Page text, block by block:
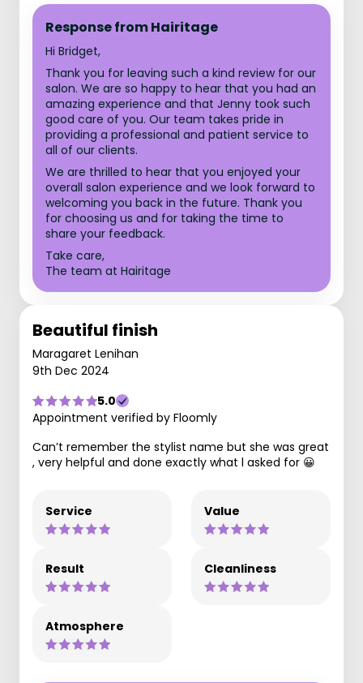
Response from Hairitage
Hi Bridget,
Thank you for leaving such a kind review for our
salon. We are so happy to hear that you had an
amazing experience and that Jenny took such
good care of you. Our team takes pride in
providing a professional and patient service to
all of our clients.
We are thrilled to hear that you enjoyed your
overall salon experience and we look forward to
welcoming you back in the future. Thank you
for choosing us and for taking the time to
share your feedback.
Take care,
The team at Hairitage
Beautiful finish
Maragaret Lenihan
9th Dec 2024
5.0
Appointment verified by Floomly
Can’t remember the stylist name but she was great
, very helpful and done exactly what l asked for 😀
Service Value
Result Cleanliness
Atmosphere